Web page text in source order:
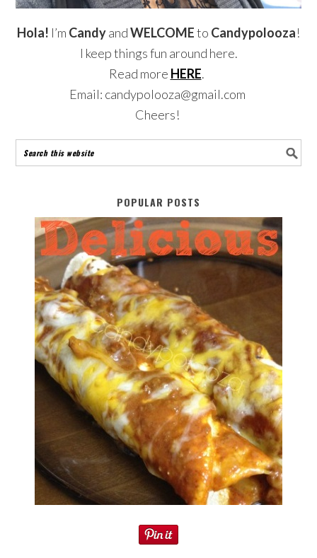
Hola! I’m CandyandWELCOMEto Candypolooza!
I keep things fun around here.
Read more HERE.
Email: candypolooza@gmail.com
Cheers!
POPULAR POSTS